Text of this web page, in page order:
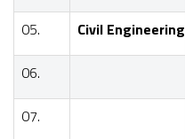
05. Civil Engineering
06.
07.